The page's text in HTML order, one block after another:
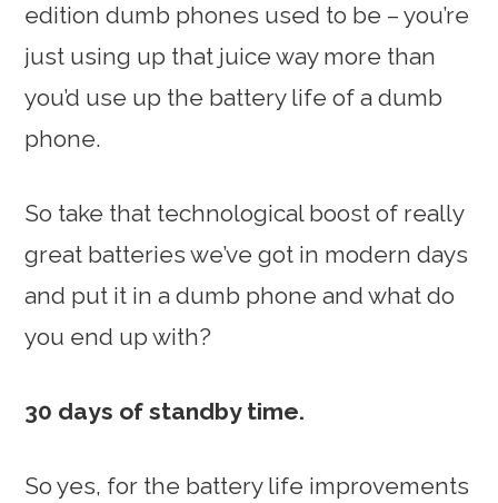
edition dumb phones used to be – you’re
just using up that juice way more than
you’d use up the battery life of a dumb
phone.
So take that technological boost of really
great batteries we’ve got in modern days
and put it in a dumb phone and what do
you end up with?
30 days of standby time.
So yes, for the battery life improvements